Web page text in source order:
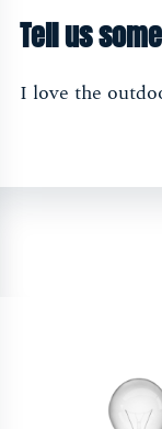
Tell us
I love the